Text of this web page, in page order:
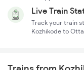
Live Train
Track your train
Kozhikode to